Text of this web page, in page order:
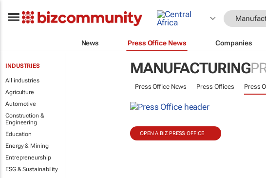
News Press Office News Companies
INDUSTRIES
All industries
Agriculture
Automotive
Construction &
Engineering
Education
Energy & Mining
Entrepreneurship
ESG & Sustainability
MANUFACTURING
Press Office News Press Offices Press
OPEN A BIZ PRESS OFFICE